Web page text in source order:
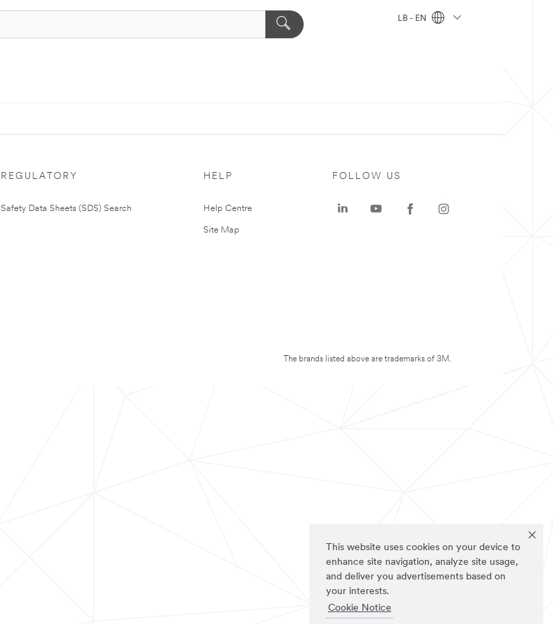
This website uses cookies on your device to
enhance site navigation, analyze site usage,
and deliver you advertisements based on
your interests.
Cookie Notice
LB - EN
REGULATORY
Safety Data Sheets (SDS) Search
HELP
Help Centre
Site Map
FOLLOW US
The brands listed above are trademarks of 3M.